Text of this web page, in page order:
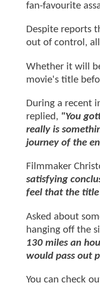
fan-favourite
Despite reports
out of control,
Whether it will
movie's title
During a recent
replied, "You
really is
journey of the
Filmmaker
satisfying
feel that the
Asked about
hanging off the
130 miles an
would pass out
You can check